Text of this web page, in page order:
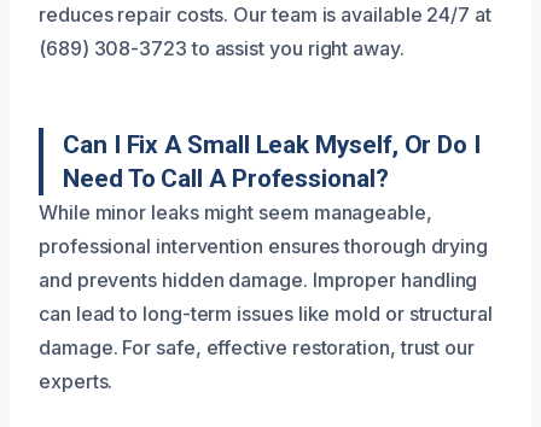
reduces repair costs. Our team is available 24/7 at
(689) 308-3723 to assist you right away.
Can I Fix A Small Leak Myself, Or Do I
Need To Call A Professional?
While minor leaks might seem manageable,
professional intervention ensures thorough drying
and prevents hidden damage. Improper handling
can lead to long-term issues like mold or structural
damage. For safe, effective restoration, trust our
experts.